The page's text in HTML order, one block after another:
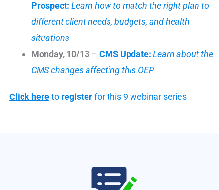
Prospect: Learn how to match the right plan to
different client needs, budgets, and health
situations
Monday, 10/13 – CMS Update: Learn about the
CMS changes affecting this OEP
Click hereto registerfor this 9 webinar series